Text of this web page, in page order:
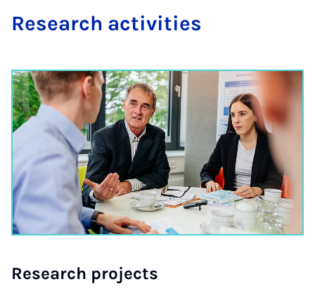
Re­search activ­it­ies
Re­search pro­jects